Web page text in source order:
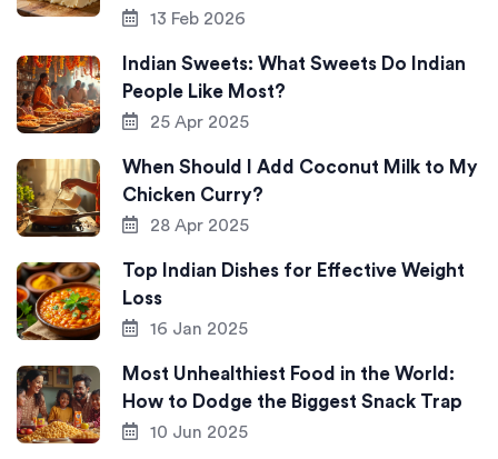
13 Feb 2026
Indian Sweets: What Sweets Do Indian
People Like Most?
25 Apr 2025
When Should I Add Coconut Milk to My
Chicken Curry?
28 Apr 2025
Top Indian Dishes for Effective Weight
Loss
16 Jan 2025
Most Unhealthiest Food in the World:
How to Dodge the Biggest Snack Trap
10 Jun 2025